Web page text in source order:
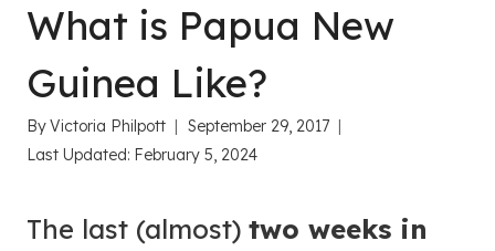
What is Papua New
Guinea Like?
ByVictoria Philpott
September 29, 2017
Last Updated: February 5, 2024
The last (almost) two weeks in